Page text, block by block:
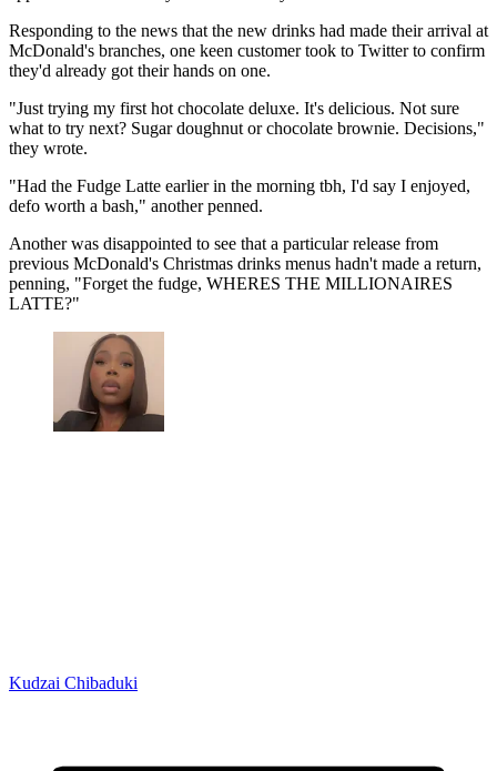
Responding to the news that the new drinks had made their arrival at
McDonald's branches, one keen customer took to Twitter to confirm
they'd already got their hands on one.
"Just trying my first hot chocolate deluxe. It's delicious. Not sure
what to try next? Sugar doughnut or chocolate brownie. Decisions,"
they wrote.
"Had the Fudge Latte earlier in the morning tbh, I'd say I enjoyed,
defo worth a bash," another penned.
Another was disappointed to see that a particular release from
previous McDonald's Christmas drinks menus hadn't made a return,
penning, "Forget the fudge, WHERES THE MILLIONAIRES
LATTE?"
Kudzai Chibaduki